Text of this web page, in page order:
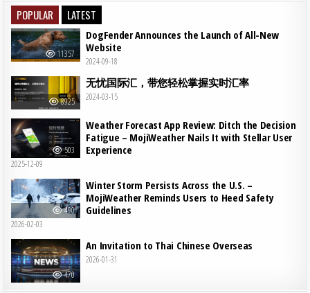
POPULAR LATEST
11357
DogFender Announces the Launch of All-New
Website
2024-09-18
8925
无忧国际汇，带您轻松掌握实时汇率
2024-03-15
503
Weather Forecast App Review: Ditch the Decision
Fatigue – MojiWeather Nails It with Stellar User
Experience
2025-12-09
490
Winter Storm Persists Across the U.S. –
MojiWeather Reminds Users to Heed Safety
Guidelines
2026-02-03
470
An Invitation to Thai Chinese Overseas
2026-01-31